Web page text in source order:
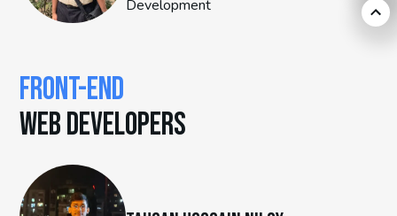
Development
FRONT-END
WEB DEVELOPERS